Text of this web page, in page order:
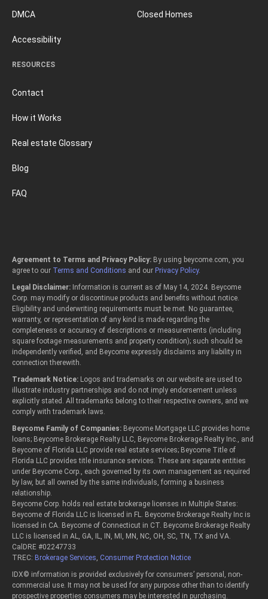
Closed Homes
RESOURCES
Contact
How it Works
Real estate Glossary
Blog
FAQ
DMCA
Accessibility
Agreement to Terms and Privacy Policy: By using beycome.com, you
agree to our Terms and Conditions and our Privacy Policy.
Legal Disclaimer: Information is current as of May 14, 2024. Beycome
Corp. may modify or discontinue products and benefits without notice.
Eligibility and underwriting requirements must be met. No guarantee,
warranty, or representation of any kind is made regarding the
completeness or accuracy of descriptions or measurements (including
square footage measurements and property condition); such should be
independently verified, and Beycome expressly disclaims any liability in
connection therewith.
Trademark Notice: Logos and trademarks on our website are used to
illustrate industry partnerships and do not imply endorsement unless
explicitly stated. All trademarks belong to their respective owners, and we
comply with trademark laws.
Beycome Family of Companies: Beycome Mortgage LLC provides home
loans; Beycome Brokerage Realty LLC, Beycome Brokerage Realty Inc., and
Beycome of Florida LLC provide real estate services; Beycome Title of
Florida LLC provides title insurance services. These are separate entities
under Beycome Corp., each governed by its own management as required
by law, but all owned by the same individuals, forming a business
relationship.
Beycome Corp. holds real estate brokerage licenses in Multiple States:
Beycome of Florida LLC is licensed in FL. Beycome Brokerage Realty Inc is
licensed in CA. Beycome of Connecticut in CT. Beycome Brokerage Realty
LLC is licensed in AL, GA, IL, IN, MI, MN, NC, OH, SC, TN, TX and VA.
CalDRE #02247733
TREC: Brokerage Services Consumer Protection Notice
IDX© information is provided exclusively for consumers’ personal, non-
commercial use. It may not be used for any purpose other than to identify
prospective properties consumers may be interested in purchasing.